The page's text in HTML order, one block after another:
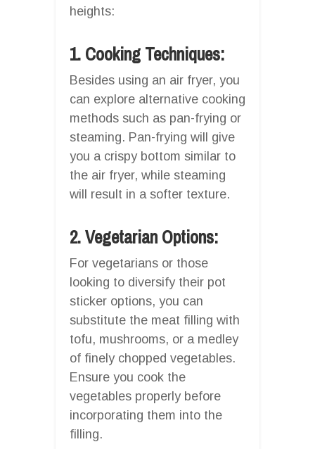
heights:
1. Cooking Techniques:
Besides using an air fryer, you
can explore alternative cooking
methods such as pan-frying or
steaming. Pan-frying will give
you a crispy bottom similar to
the air fryer, while steaming
will result in a softer texture.
2. Vegetarian Options:
For vegetarians or those
looking to diversify their pot
sticker options, you can
substitute the meat filling with
tofu, mushrooms, or a medley
of finely chopped vegetables.
Ensure you cook the
vegetables properly before
incorporating them into the
filling.